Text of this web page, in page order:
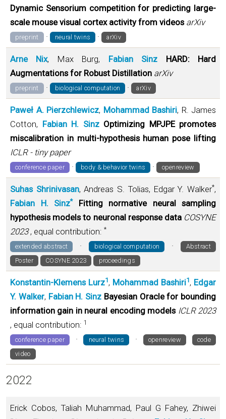
Dynamic Sensorium competition for predicting large-
scale mouse visual cortex activity from videos arXiv
preprint · neural twins · arXiv
Arne Nix, Max Burg, Fabian Sinz
HARD: Hard
Augmentations for Robust Distillation arXiv
preprint · biological computation · arXiv
Paweł A. Pierzchlewicz, Mohammad Bashiri, R. James
Cotton, Fabian H. Sinz Optimizing MPJPE promotes
miscalibration in multi-hypothesis human pose lifting
ICLR - tiny paper
conference paper · body & behavior twins · openreview
Suhas Shrinivasan, Andreas S. Tolias, Edgar Y. Walker*,
Fabian H. Sinz*
Fitting normative neural sampling
hypothesis models to neuronal response data COSYNE
2023, equal contribution: *
extended abstract · biological computation ·
Abstract
Poster
COSYNE 2023 proceedings
Konstantin-Klemens Lurz1, Mohammad Bashiri1, Edgar
Y. Walker, Fabian H. Sinz Bayesian Oracle for bounding
information gain in neural encoding models ICLR 2023
, equal contribution: 1
conference paper · neural twins · openreview
code
video
2022
Erick Cobos, Taliah Muhammad, Paul G Fahey, Zhiwei